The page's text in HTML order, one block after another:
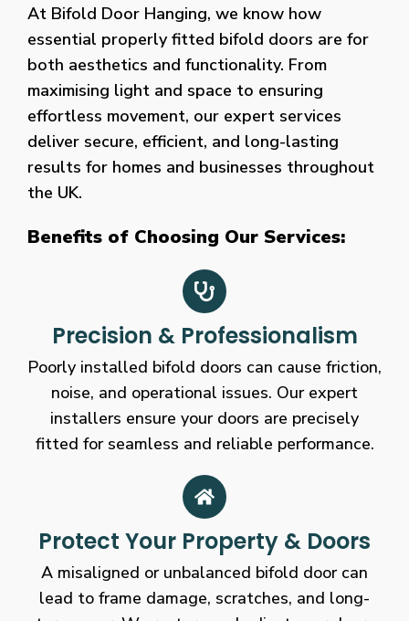
At Bifold Door Hanging, we know how
essential properly fitted bifold doors are for
both aesthetics and functionality. From
maximising light and space to ensuring
effortless movement, our expert services
deliver secure, efficient, and long-lasting
results for homes and businesses throughout
the UK.
Benefits of Choosing Our Services:
Precision & Professionalism
Poorly installed bifold doors can cause friction,
noise, and operational issues. Our expert
installers ensure your doors are precisely
fitted for seamless and reliable performance.
Protect Your Property & Doors
A misaligned or unbalanced bifold door can
lead to frame damage, scratches, and long-